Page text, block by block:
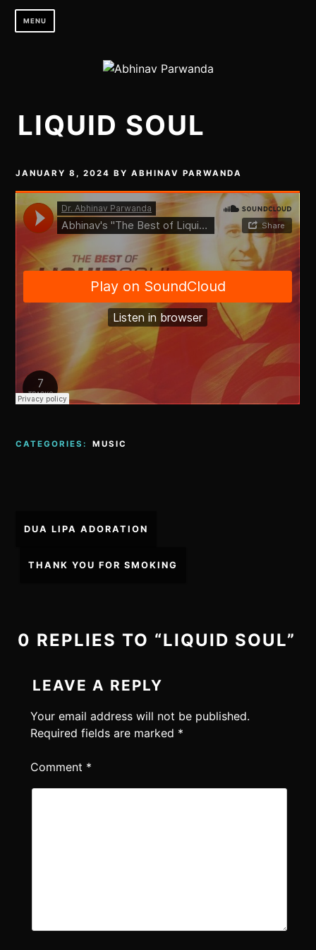
Skip
MENU
LIQUID SOUL
JANUARY 8, 2024 BYABHINAV PARWANDA
CATEGORIES: MUSIC
Post
navigation
DUA LIPA ADORATION
THANK YOU FOR SMOKING
0 REPLIES TO “LIQUID SOUL”
LEAVE A REPLY
Your email address will not be published.
Required fields are marked *
Comment *